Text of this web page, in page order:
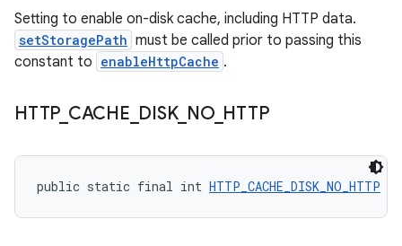
Setting to enable on-disk cache, including HTTP data.
setStoragePath must be called prior to passing this
constant to enableHttpCache .
HTTP_ CACHE DISK_ NO_ HTTP
public static final int HTTP_CACHE_DISK_NO_HTTP